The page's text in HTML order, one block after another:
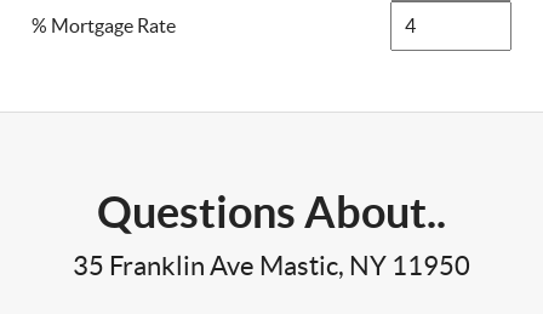
% Mortgage Rate
Questions About..
35 Franklin Ave Mastic, NY 11950